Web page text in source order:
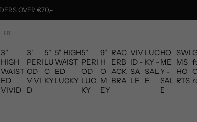
OVER €70,-
FR
3"
HIGH
WAIST
ED
VIVID
3"
PERI
OD
VIVI
D
5"
LU
C
KY
5" HIGH
WAIST
ED
LUCKY
5"
PERI
OD
LUC
KY
9"
H
O
M
EY
RAC
ERB
ACK
BRA
VIV
ID -
SA
LE
LUC
KY -
SAL
E
HO
ME
Y -
SAL
E
SWI
MS
HO
RTS
ft